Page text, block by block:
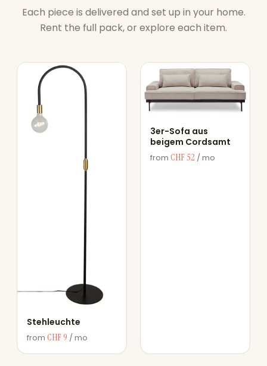
Each piece is delivered and set up in your home.
Rent the full pack, or explore each item.
Stehleuchte
from CHF 9 / mo
3er-Sofa aus
beigem Cordsamt
from CHF 52 / mo